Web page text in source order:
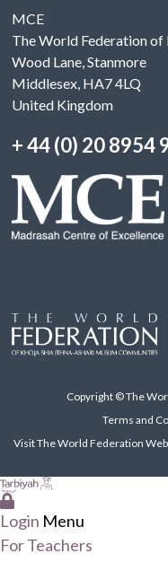
MCE
The World Federation of
Wood Lane, Stanmore
Middlesex, HA7 4LQ
United Kingdom
+ 44 (0) 20 8954
Copyright © The
Terms and
Visit The World Federation
Login Menu
For Teachers